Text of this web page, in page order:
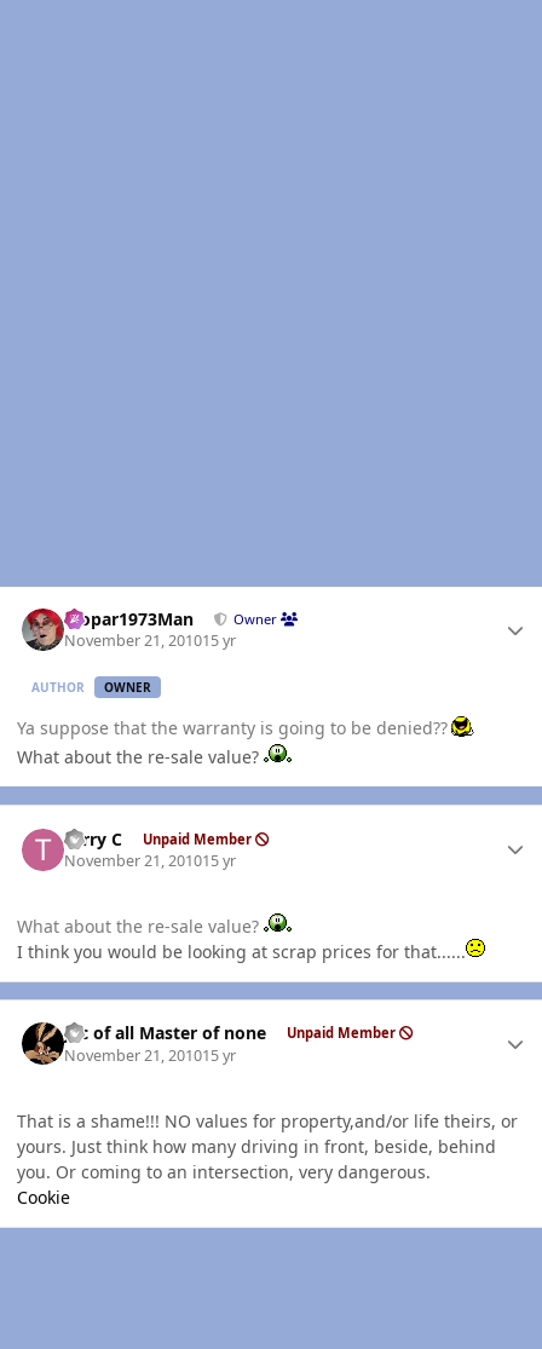
Mopar1973Man Owner
November 21, 201015 yr
AUTHOR OWNER
Ya suppose that the warranty is going to be denied??
What about the re-sale value?
Terry C Unpaid Member
November 21, 201015 yr
What about the re-sale value?
I think you would be looking at scrap prices for that......
Jac of all Master of none Unpaid Member
November 21, 201015 yr
That is a shame!!! NO values for property,and/or life theirs, or
yours. Just think how many driving in front, beside, behind
you. Or coming to an intersection, very dangerous.
Cookie